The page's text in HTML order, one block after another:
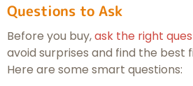
Questions to Ask
Before you buy,ask the right
avoid surprises and find the best
Here are some smart questions: